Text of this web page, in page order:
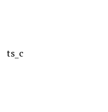
ts_c